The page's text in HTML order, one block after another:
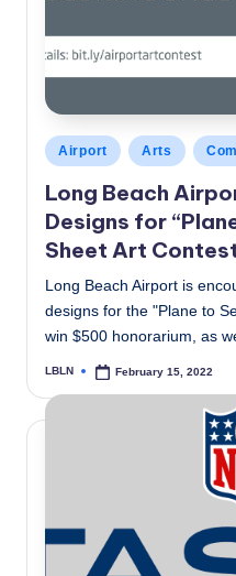
Posted
in
Airport Arts
Long Beach
Designs for
Sheet Art
Long Beach Airport is
designs for the "Plane to
win $500 honorarium, as
Posted
LBLN February 15, 2022